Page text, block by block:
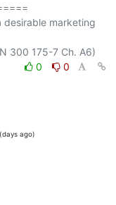
desirable marketing
0
0
ago)